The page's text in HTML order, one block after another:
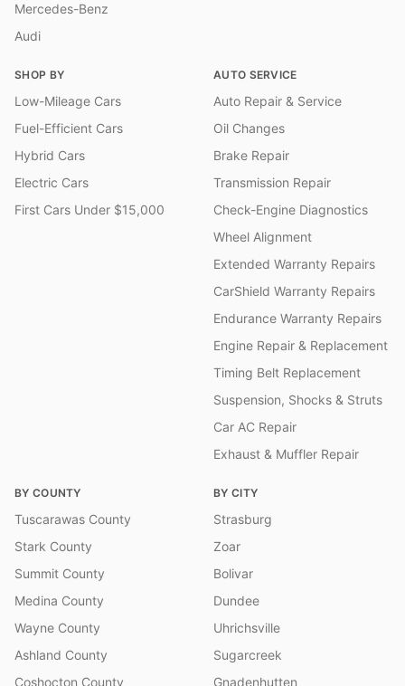
Mercedes-Benz
Audi
SHOP BY
Low-Mileage Cars
Fuel-Efficient Cars
Hybrid Cars
Electric Cars
First Cars Under $15,000
AUTO SERVICE
Auto Repair & Service
Oil Changes
Brake Repair
Transmission Repair
Check-Engine Diagnostics
Wheel Alignment
Extended Warranty Repairs
CarShield Warranty Repairs
Endurance Warranty Repairs
Engine Repair & Replacement
Timing Belt Replacement
Suspension, Shocks & Struts
Car AC Repair
Exhaust & Muffler Repair
BY COUNTY
Tuscarawas County
Stark County
Summit County
Medina County
Wayne County
Ashland County
Coshocton County
BY CITY
Strasburg
Zoar
Bolivar
Dundee
Uhrichsville
Sugarcreek
Gnadenhutten